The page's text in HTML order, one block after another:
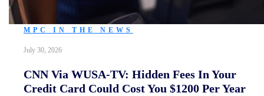
MPC IN THE NEWS
July 30, 2026
CNN Via WUSA-TV: Hidden Fees In Your
Credit Card Could Cost You $1200 Per Year